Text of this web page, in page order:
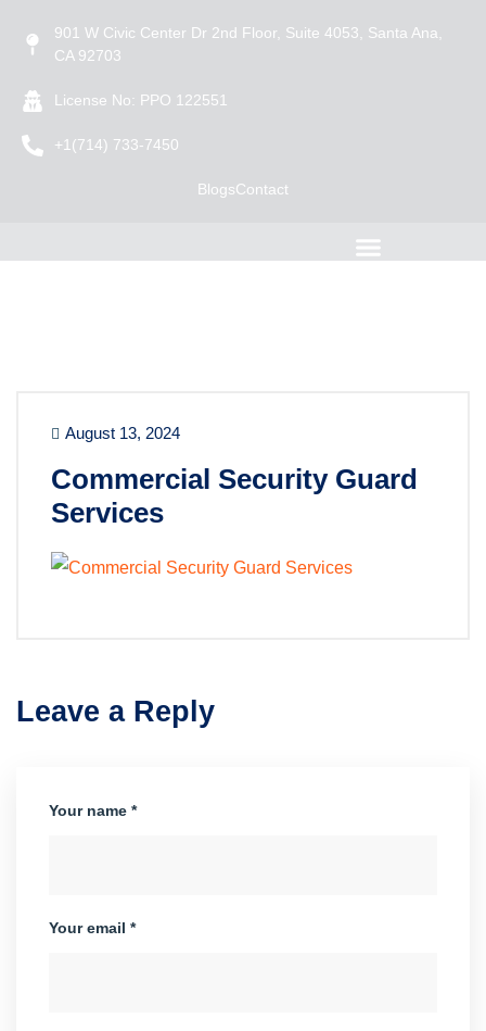
901 W Civic Center Dr 2nd Floor, Suite 4053, Santa Ana,
CA 92703
License No: PPO 122551
+1(714) 733-7450
BlogsContact
August 13, 2024
Commercial Security Guard
Services
Leave a Reply
Your name *
Your email *